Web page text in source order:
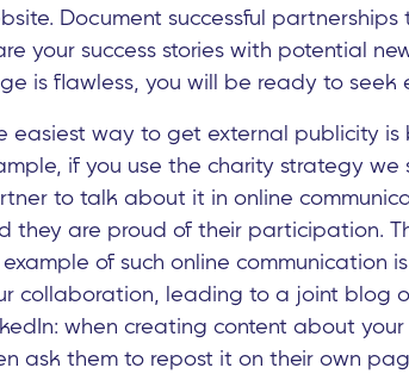
Document successful
your success stories with potential
is flawless, you will be ready to seek
easiest way to get external publicity
if you use the charity strategy
to talk about it in online
they are proud of their participation.
example of such online
collaboration, leading to a joint blog
when creating content about
ask them to repost it on their own